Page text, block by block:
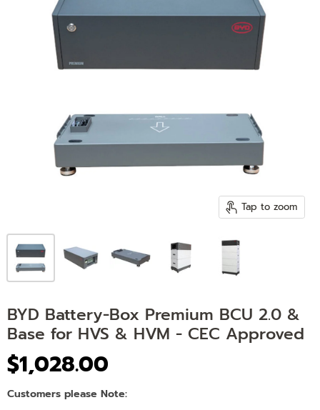
Tap to zoom
BYD Battery-Box Premium BCU 2.0 &
Base for HVS & HVM - CEC Approved
$1,028.00
Customers please Note: